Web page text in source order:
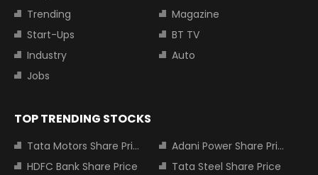
Trending
Magazine
Start-Ups
BT TV
Industry
Auto
Jobs
TOP TRENDING STOCKS
Tata Motors Share Price
Adani Power Share Price
HDFC Bank Share Price
Tata Steel Share Price